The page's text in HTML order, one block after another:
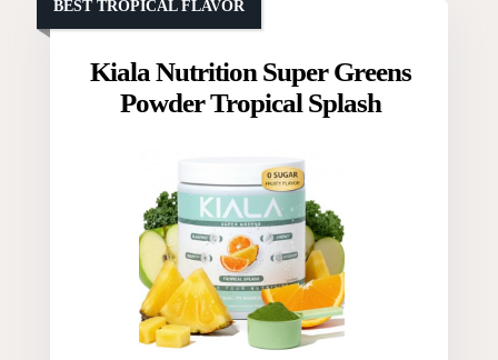
Kiala Nutrition Super Greens
Powder Tropical Splash
BEST TROPICAL FLAVOR